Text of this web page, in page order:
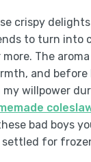
crispy
to turn into
The
and before
willpower
bad boys
for